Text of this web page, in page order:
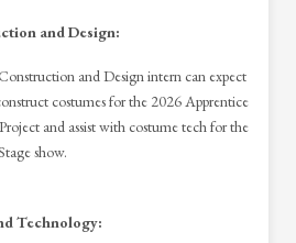
and Design:
and Design intern can expect
costumes for the 2026 Apprentice
and assist with costume tech for the
show.
Technology: